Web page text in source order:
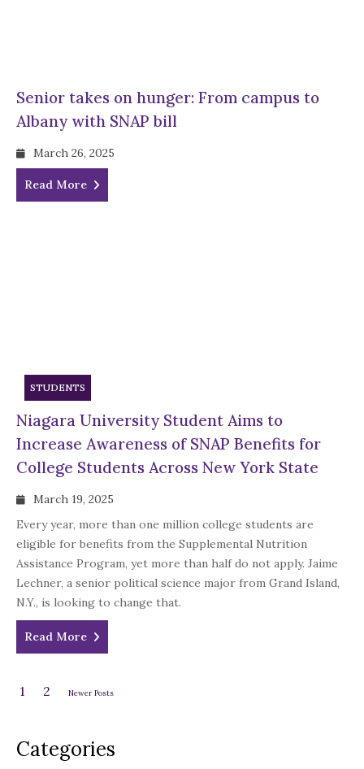
Senior takes on hunger: From campus to
Albany with SNAP bill
March 26, 2025
Read More
STUDENTS
Niagara University Student Aims to
Increase Awareness of SNAP Benefits for
College Students Across New York State
March 19, 2025
Every year, more than one million college students are
eligible for benefits from the Supplemental Nutrition
Assistance Program, yet more than half do not apply. Jaime
Lechner, a senior political science major from Grand Island,
N.Y., is looking to change that.
Read More
1 2 Newer Posts
Categories